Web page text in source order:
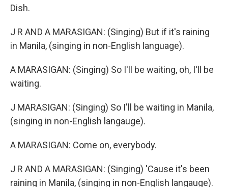
Dish.
J R AND A MARASIGAN: (Singing) But if it's raining
in Manila, (singing in non-English language).
A MARASIGAN: (Singing) So I'll be waiting, oh, I'll be
waiting.
J MARASIGAN: (Singing) So I'll be waiting in Manila,
(singing in non-English langauge).
A MARASIGAN: Come on, everybody.
J R AND A MARASIGAN: (Singing) 'Cause it's been
raining in Manila, (singing in non-English langauge).